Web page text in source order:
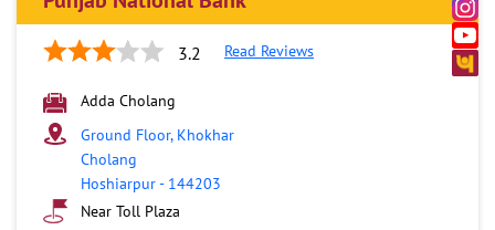
3.2 Read Reviews
Adda Cholang
Ground Floor, Khokhar
Cholang
Hoshiarpur- 144203
Near Toll Plaza